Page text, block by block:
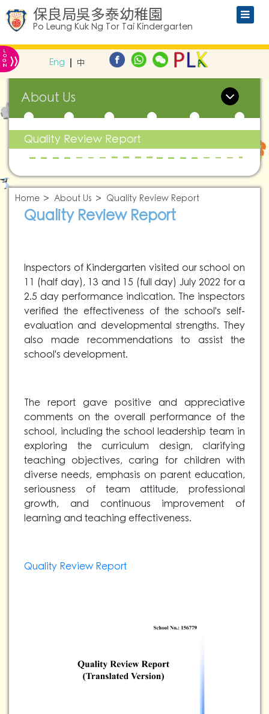
保良局吳多泰幼稚園
Po Leung Kuk Ng Tor Tai Kindergarten
L
O
G
IN » Eng 中
About Us
Quality Review Report
Home About Us Quality Review Report
Quality Review Report
Inspectors of Kindergarten visited our school on
11 (half day), 13 and 15 (full day) July 2022 for a
2.5 day performance indication. The inspectors
verified the effectiveness of the school's self-
evaluation and developmental strengths. They
also made recommendations to assist the
school's development.
The report gave positive and appreciative
comments on the overall performance of the
school, including the school leadership team in
exploring the curriculum design, clarifying
teaching objectives, caring for children with
diverse needs, emphasis on parent education,
seriousness of team attitude, professional
growth, and continuous improvement of
learning and teaching effectiveness.
Quality Review Report